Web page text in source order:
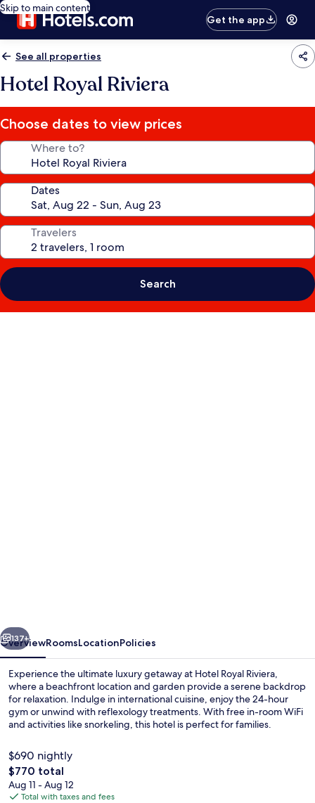
Skip to main content
Get the app
See all properties
Hotel Royal Riviera
Choose dates to view prices
Where to?
Dates
Travelers
Search
Next
137+
OverviewRoomsLocationPolicies
Experience the ultimate luxury getaway at Hotel Royal Riviera,
where a beachfront location and garden provide a serene backdrop
for relaxation. Indulge in international cuisine, enjoy the 24-hour
gym or unwind with reflexology treatments. With free in-room WiFi
and activities like snorkeling, this hotel is perfect for families.
$690 nightly
The
total
price
$770 total
Aug 11 - Aug 12
Total with taxes and fees